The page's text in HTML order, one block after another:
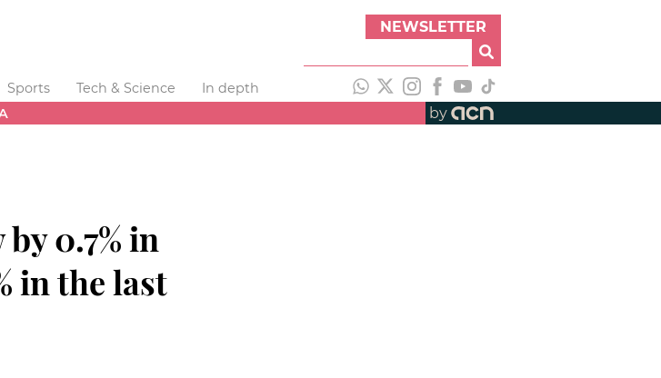
NEWSLETTER
Sports Tech & Science
In depth
by
0.7% in
in the last